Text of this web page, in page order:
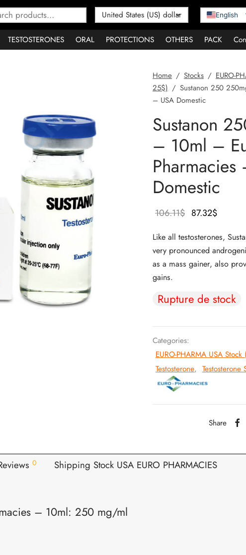
Search
for:
English
TESTOSTERONES ORAL PROTECTIONS OTHERS PACK
Home / Stocks / EURO-
25$) / Sustanon 250
– USA Domestic
Sustanon
– 10ml –
Pharmacies
Domestic
106.11$ Le prix
était :
106.11$.
87.32$
est :
87.32$.
Like all testosterones,
very pronounced
as a mass gainer, also
gains.
Rupture de stock
Categories:
EURO-PHARMA USA
Testosterone, Testosterone
Share
0 Shipping Stock USA EURO PHARMACIES
– 10ml: 250 mg/ml